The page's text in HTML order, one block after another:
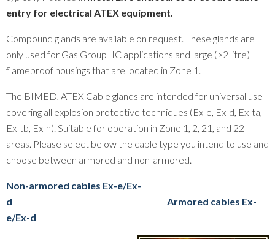
entry for electrical ATEX equipment.
Compound glands are available on request. These glands are
only used for Gas Group IIC applications and large (>2 litre)
flameproof housings that are located in Zone 1.
The BIMED, ATEX Cable glands are intended for universal use
covering all explosion protective techniques (Ex-e, Ex-d, Ex-ta,
Ex-tb, Ex-n). Suitable for operation in Zone 1, 2, 21, and 22
areas. Please select below the cable type you intend to use and
choose between armored and non-armored.
Non-armored cables Ex-e/Ex-
d
Armored cables Ex-
e/Ex-d